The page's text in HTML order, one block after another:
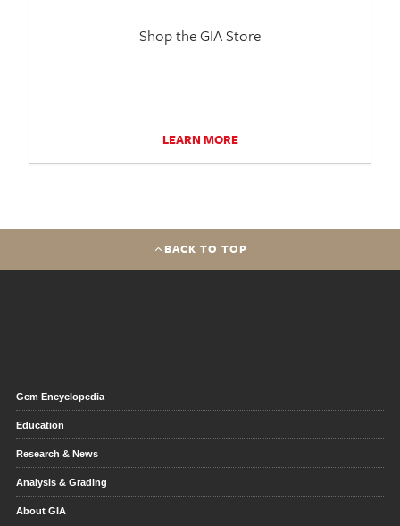
Shop the GIA Store
LEARN MORE
BACK TO TOP
Gem Encyclopedia
Education
Research & News
Analysis & Grading
About GIA